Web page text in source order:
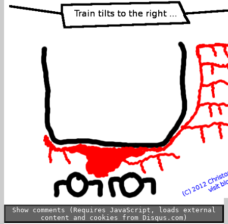
Show comments (Requires JavaScript, loads external
content and cookies from Disqus.com)